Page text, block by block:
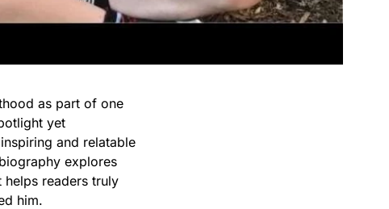
as part of one
yet
and relatable
explores
readers truly
him.